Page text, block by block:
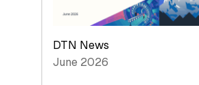
H1
2026
DTN News
June 2026